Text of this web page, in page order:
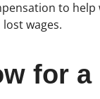
to help
wages.
for a